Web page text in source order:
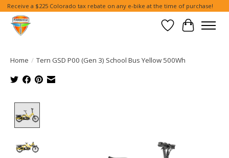
Receive a $225 Colorado tax rebate on any e-bike at the time of purchase!
Wish List
Cart
Home / Tern GSD P00 (Gen 3) School Bus Yellow 500Wh